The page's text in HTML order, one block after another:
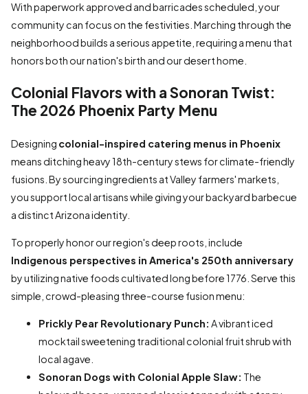
With paperwork approved and barricades scheduled, your
community can focus on the festivities. Marching through the
neighborhood builds a serious appetite, requiring a menu that
honors both our nation's birth and our desert home.
Colonial Flavors with a Sonoran Twist:
The 2026 Phoenix Party Menu
Designing colonial-inspired catering menus in Phoenix
means ditching heavy 18th-century stews for climate-friendly
fusions. By sourcing ingredients at Valley farmers' markets,
you support local artisans while giving your backyard barbecue
a distinct Arizona identity.
To properly honor our region's deep roots, include
Indigenous perspectives in America's 250th anniversary
by utilizing native foods cultivated long before 1776. Serve this
simple, crowd-pleasing three-course fusion menu:
Prickly Pear Revolutionary Punch: A vibrant iced
mocktail sweetening traditional colonial fruit shrub with
local agave.
Sonoran Dogs with Colonial Apple Slaw: The